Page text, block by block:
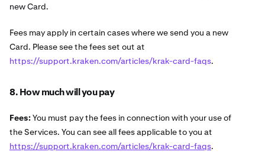
new Card.
Fees may apply in certain cases where we send you a new
Card. Please see the fees set out at
https://support.kraken.com/articles/krak-card-faqs.
8. How much will you pay
Fees:You must pay the fees in connection with your use of
the Services. You can see all fees applicable to you at
https://support.kraken.com/articles/krak-card-faqs.